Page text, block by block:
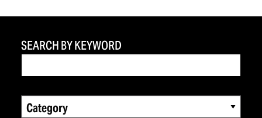
SEARCH BY KEYWORD
Category